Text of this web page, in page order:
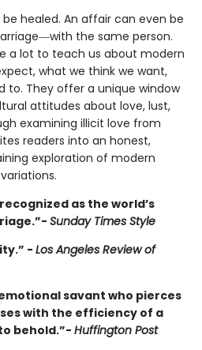
healed. An affair can even be
the same person.
a lot to teach us about modern
what we think we want,
to. They offer a unique window
attitudes about love, lust,
examining illicit love from
readers into an honest,
exploration of modern
as the world’s
Sunday Times Style
- Los Angeles Review of
savant who pierces
with the efficiency of a
behold.”- Huffington Post